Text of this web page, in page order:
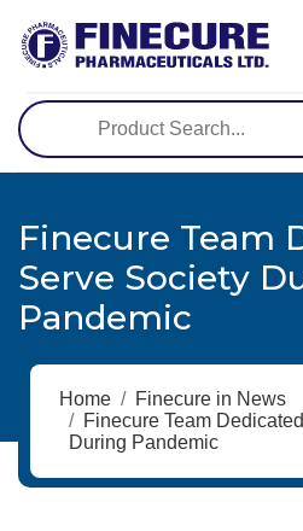
Finecure Team
Serve Society
Pandemic
Home
Finecure in News
Finecure Team
During Pandemic